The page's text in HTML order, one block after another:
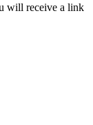
will receive a link